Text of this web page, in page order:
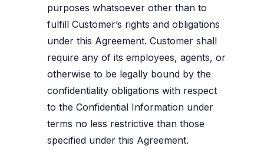
purposes whatsoever other than to
fulfill Customer’s rights and obligations
under this Agreement. Customer shall
require any of its employees, agents, or
otherwise to be legally bound by the
confidentiality obligations with respect
to the Confidential Information under
terms no less restrictive than those
specified under this Agreement.